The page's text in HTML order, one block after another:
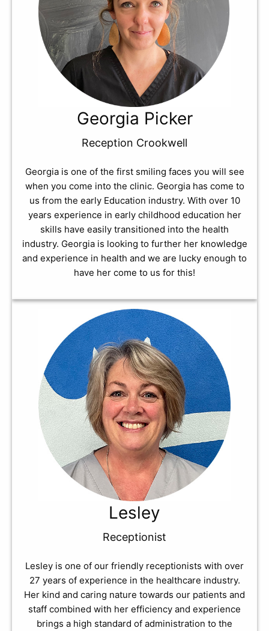
Georgia Picker
Reception Crookwell
Georgia is one of the first smiling faces you will see
when you come into the clinic. Georgia has come to
us from the early Education industry. With over 10
years experience in early childhood education her
skills have easily transitioned into the health
industry. Georgia is looking to further her knowledge
and experience in health and we are lucky enough to
have her come to us for this!
Lesley
Receptionist
Lesley is one of our friendly receptionists with over
27 years of experience in the healthcare industry.
Her kind and caring nature towards our patients and
staff combined with her efficiency and experience
brings a high standard of administration to the